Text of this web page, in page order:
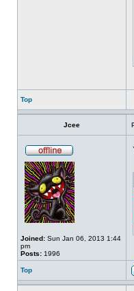
Top
Jcee
Joined: Sun Jan 06, 2013 1:44
pm
Posts: 1996
Top